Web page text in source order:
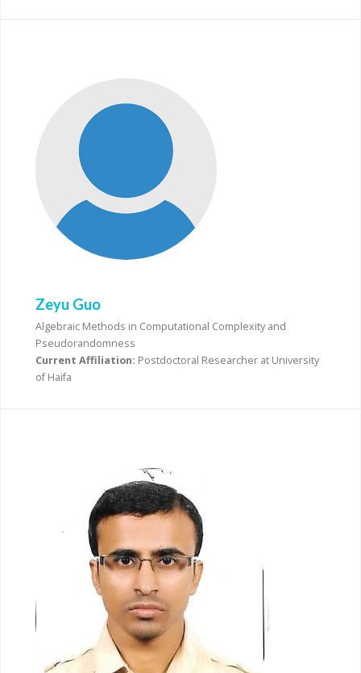
Zeyu Guo
Algebraic Methods in Computational Complexity and
Pseudorandomness
Current Affiliation: Postdoctoral Researcher at University
of Haifa